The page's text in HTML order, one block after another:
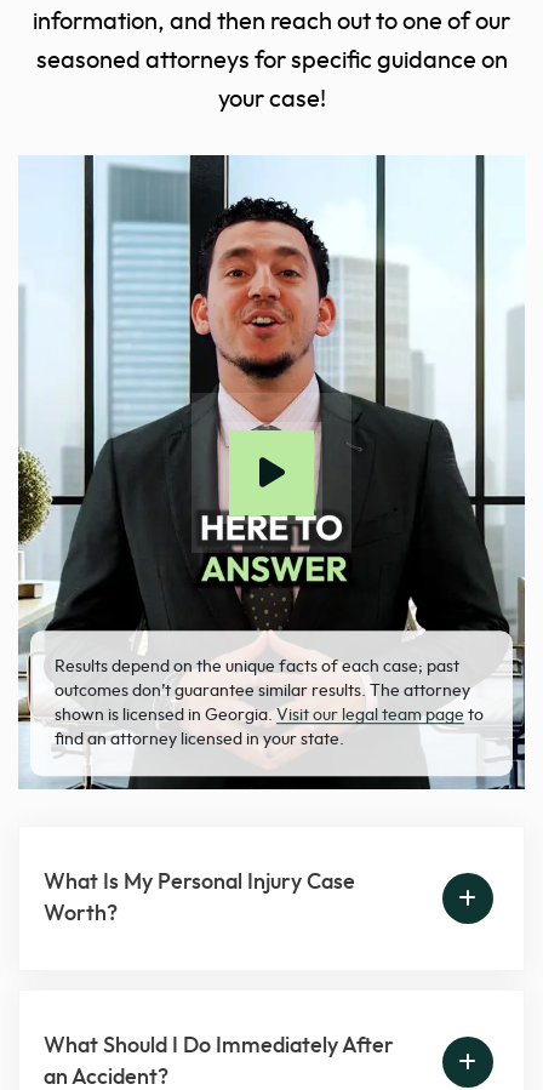
information, and then reach out to one of our
seasoned attorneys for specific guidance on
your case!
Results depend on the unique facts of each case; past
outcomes don’t guarantee similar results. The attorney
shown is licensed in Georgia. Visit our legal team page to
find an attorney licensed in your state.
What Is My Personal Injury Case
Worth?
What Should I Do Immediately After
an Accident?